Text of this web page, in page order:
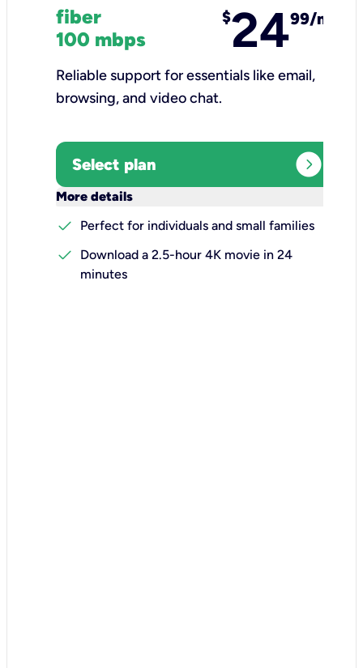
fiber
100 mbps
$2499/mo
Reliable support for essentials like email,
browsing, and video chat.​
Select plan expand_circle_right
More details
check
Perfect for individuals and small families
check
Download a 2.5-hour 4K movie in 24
minutes